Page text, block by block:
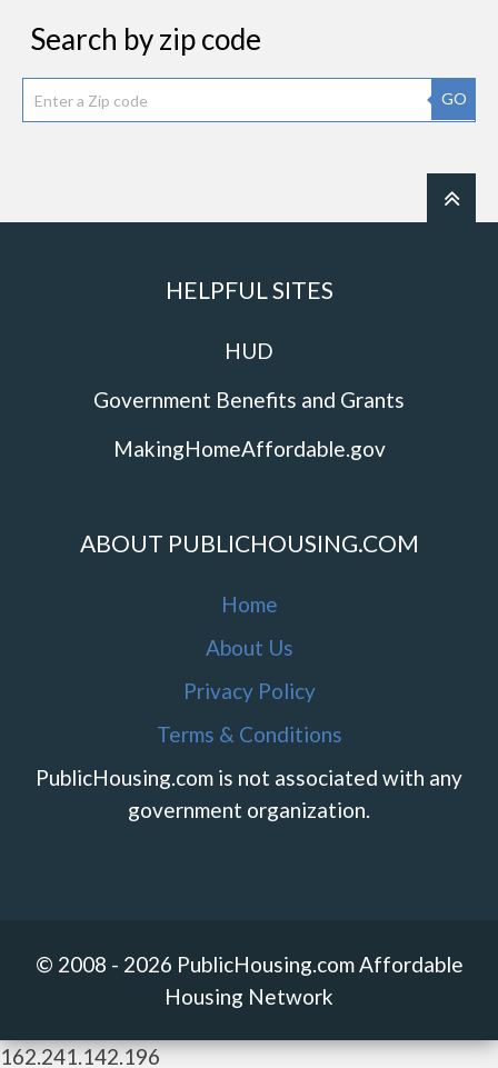
Search by zip code
GO
HELPFUL SITES
HUD
Government Benefits and Grants
MakingHomeAffordable.gov
ABOUT PUBLICHOUSING.COM
Home
About Us
Privacy Policy
Terms & Conditions
PublicHousing.com is not associated with any
government organization.
© 2008 - 2026 PublicHousing.com Affordable
Housing Network
162.241.142.196